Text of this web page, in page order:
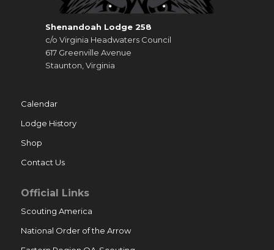
Shenandoah Lodge 258
c/o Virginia Headwaters Council
617 Greenville Avenue
Staunton, Virginia
Calendar
Lodge History
Shop
Contact Us
Official Links
Scouting America
National Order of the Arrow